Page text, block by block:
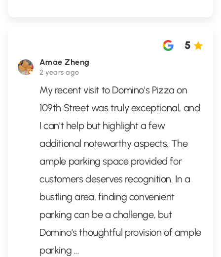
Amae Zheng
2 years ago
5
My recent visit to Domino's Pizza on
109th Street was truly exceptional, and
I can't help but highlight a few
additional noteworthy aspects. The
ample parking space provided for
customers deserves recognition. In a
bustling area, finding convenient
parking can be a challenge, but
Domino's thoughtful provision of ample
parking ...